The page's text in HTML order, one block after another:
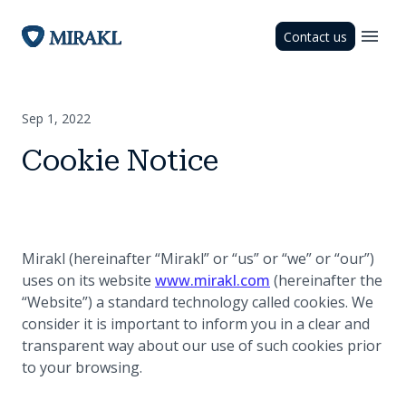
Contact us
Sep 1, 2022
Cookie Notice
Mirakl (hereinafter “Mirakl” or “us” or “we” or “our”)
uses on its website www.mirakl.com (opens in a new tab)
(hereinafter the
“Website”) a standard technology called cookies. We
consider it is important to inform you in a clear and
transparent way about our use of such cookies prior
to your browsing.